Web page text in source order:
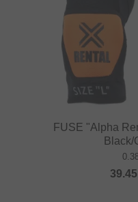
FUSE "Alpha
Black/
39.45